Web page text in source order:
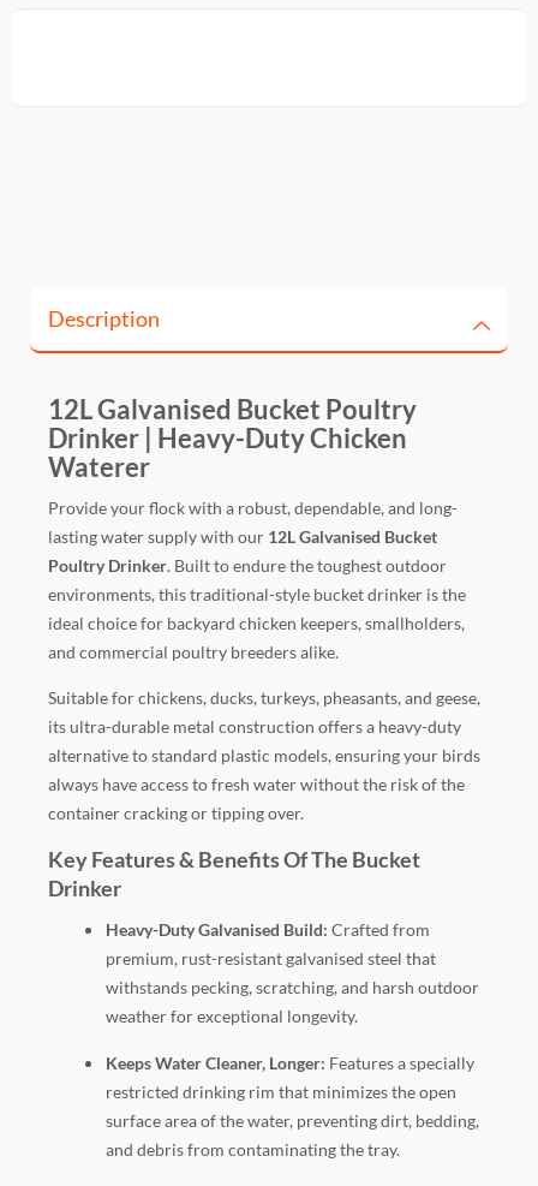
Description
12L Galvanised Bucket Poultry
Drinker | Heavy-Duty Chicken
Waterer
Provide your flock with a robust, dependable, and long-
lasting water supply with our 12L Galvanised Bucket
Poultry Drinker. Built to endure the toughest outdoor
environments, this traditional-style bucket drinker is the
ideal choice for backyard chicken keepers, smallholders,
and commercial poultry breeders alike.
Suitable for chickens, ducks, turkeys, pheasants, and geese,
its ultra-durable metal construction offers a heavy-duty
alternative to standard plastic models, ensuring your birds
always have access to fresh water without the risk of the
container cracking or tipping over.
Key Features & Benefits Of The Bucket
Drinker
Heavy-Duty Galvanised Build: Crafted from
premium, rust-resistant galvanised steel that
withstands pecking, scratching, and harsh outdoor
weather for exceptional longevity.
Keeps Water Cleaner, Longer: Features a specially
restricted drinking rim that minimizes the open
surface area of the water, preventing dirt, bedding,
and debris from contaminating the tray.